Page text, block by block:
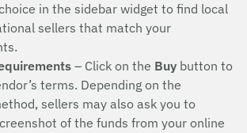
in the sidebar widget to find local
sellers that match your
– Click on the Buy button to
terms. Depending on the
sellers may also ask you to
of the funds from your online